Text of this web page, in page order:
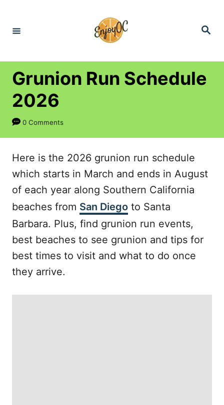
n
S
Grunion Run Schedule
2026
0 Comments
Here is the 2026 grunion run schedule
which starts in March and ends in August
of each year along Southern California
beaches from San Diego to Santa
Barbara. Plus, find grunion run events,
best beaches to see grunion and tips for
best times to visit and what to do once
they arrive.